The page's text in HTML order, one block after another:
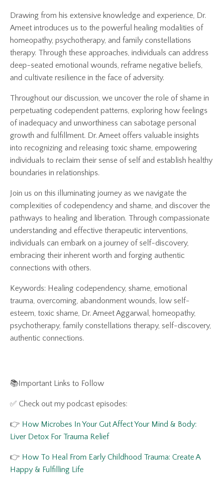
Drawing from his extensive knowledge and experience, Dr.
Ameet introduces us to the powerful healing modalities of
homeopathy, psychotherapy, and family constellations
therapy. Through these approaches, individuals can address
deep-seated emotional wounds, reframe negative beliefs,
and cultivate resilience in the face of adversity.
Throughout our discussion, we uncover the role of shame in
perpetuating codependent patterns, exploring how feelings
of inadequacy and unworthiness can sabotage personal
growth and fulfillment. Dr. Ameet offers valuable insights
into recognizing and releasing toxic shame, empowering
individuals to reclaim their sense of self and establish healthy
boundaries in relationships.
Join us on this illuminating journey as we navigate the
complexities of codependency and shame, and discover the
pathways to healing and liberation. Through compassionate
understanding and effective therapeutic interventions,
individuals can embark on a journey of self-discovery,
embracing their inherent worth and forging authentic
connections with others.
Keywords: Healing codependency, shame, emotional
trauma, overcoming, abandonment wounds, low self-
esteem, toxic shame, Dr. Ameet Aggarwal, homeopathy,
psychotherapy, family constellations therapy, self-discovery,
authentic connections.
📚Important Links to Follow
✅ Check out my podcast episodes:
👉 How Microbes In Your Gut Affect Your Mind & Body:
Liver Detox For Trauma Relief
👉 How To Heal From Early Childhood Trauma: Create A
Happy & Fulfilling Life